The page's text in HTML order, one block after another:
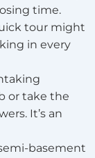
time.
tour might
in every
or take the
It’s an
basement